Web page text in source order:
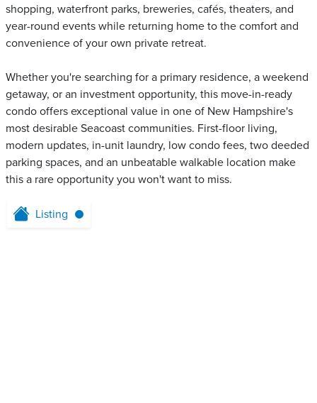
shopping, waterfront parks, breweries, cafés, theaters, and
year-round events while returning home to the comfort and
convenience of your own private retreat.
Whether you're searching for a primary residence, a weekend
getaway, or an investment opportunity, this move-in-ready
condo offers exceptional value in one of New Hampshire's
most desirable Seacoast communities. First-floor living,
modern updates, in-unit laundry, low condo fees, two deeded
parking spaces, and an unbeatable walkable location make
this a rare opportunity you won't want to miss.
Listing